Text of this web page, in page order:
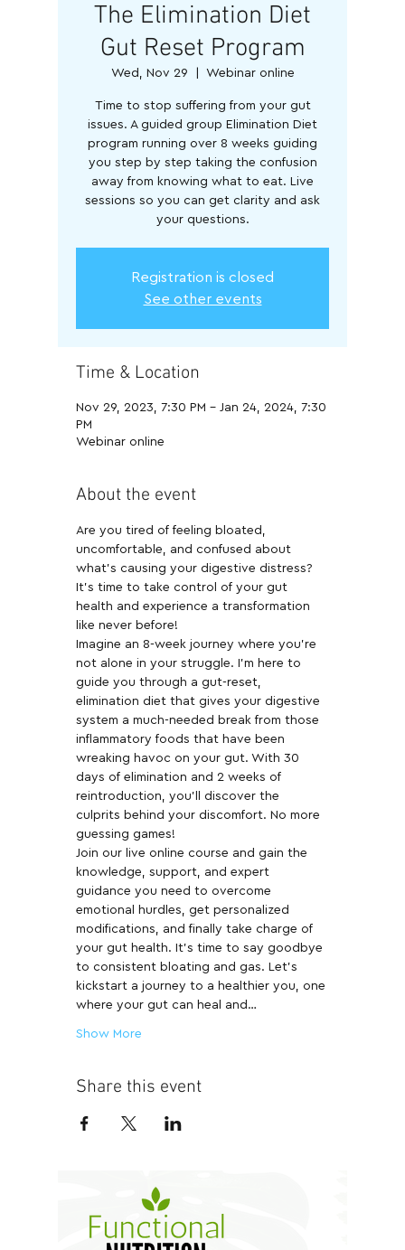
The Elimination Diet
Gut Reset Program
Wed, Nov 29 Webinar online
Time to stop suffering from your gut
issues. A guided group Elimination Diet
program running over 8 weeks guiding
you step by step taking the confusion
away from knowing what to eat. Live
sessions so you can get clarity and ask
your questions.
Registration is closed
See other events
Time & Location
Nov 29, 2023, 7:30 PM – Jan 24, 2024, 7:30
PM
Webinar online
About the event
Are you tired of feeling bloated,
uncomfortable, and confused about
what's causing your digestive distress?
It's time to take control of your gut
health and experience a transformation
like never before!
Imagine an 8-week journey where you're
not alone in your struggle. I'm here to
guide you through a gut-reset,
elimination diet that gives your digestive
system a much-needed break from those
inflammatory foods that have been
wreaking havoc on your gut. With 30
days of elimination and 2 weeks of
reintroduction, you'll discover the
culprits behind your discomfort. No more
guessing games!
Join our live online course and gain the
knowledge, support, and expert
guidance you need to overcome
emotional hurdles, get personalized
modifications, and finally take charge of
your gut health. It's time to say goodbye
to consistent bloating and gas. Let's
kickstart a journey to a healthier you, one
where your gut can heal and…
Show More
Share this event